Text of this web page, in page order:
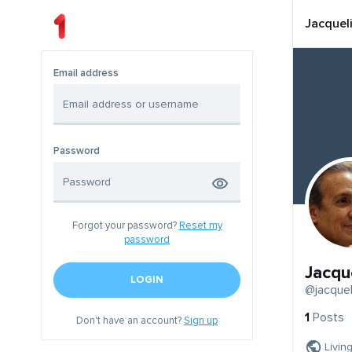
Email address
Password
Forgot your password? Reset my
password
LOGIN
Don't have an account?Sign up
1 Posts